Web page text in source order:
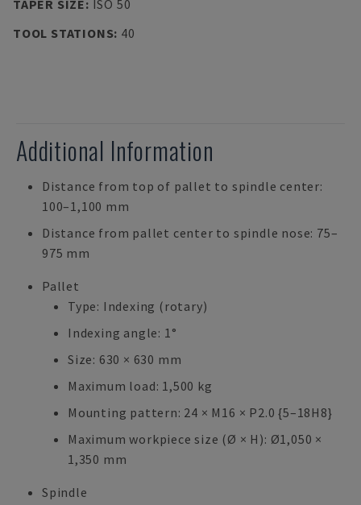
TAPER SIZE: ISO 50
TOOL STATIONS: 40
Additional Information
Distance from top of pallet to spindle center:
100–1,100 mm
Distance from pallet center to spindle nose: 75–
975 mm
Pallet
Type: Indexing (rotary)
Indexing angle: 1°
Size: 630 × 630 mm
Maximum load: 1,500 kg
Mounting pattern: 24 × M16 × P2.0 {5–18H8}
Maximum workpiece size (Ø × H): Ø1,050 ×
1,350 mm
Spindle